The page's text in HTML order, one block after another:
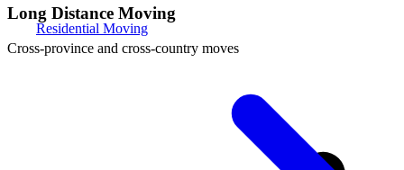
Residential Moving
Long Distance Moving
Cross-province and cross-country moves